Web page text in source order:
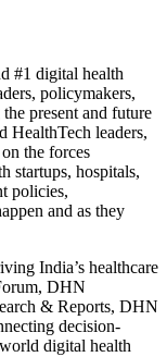
#1 digital health
policymakers,
present and future
HealthTech leaders,
the forces
startups, hospitals,
policies,
and as they
India’s healthcare
DHN
& Reports, DHN
decision-
digital health